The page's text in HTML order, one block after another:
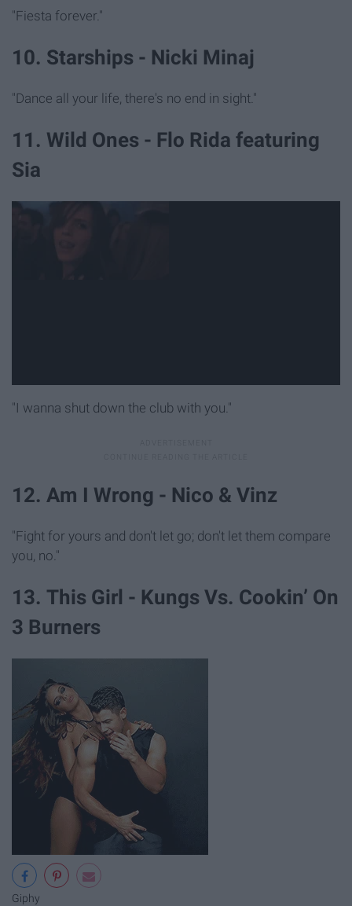
"Fiesta forever."
10. Starships - Nicki Minaj
"Dance all your life, there's no end in sight."
11. Wild Ones - Flo Rida featuring
Sia
"I wanna shut down the club with you."
12. Am I Wrong - Nico & Vinz
"Fight for yours and don't let go; don't let them compare
you, no."
13. This Girl - Kungs Vs. Cookin’ On
3 Burners
Giphy